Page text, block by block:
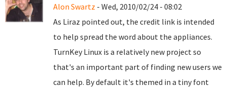
Alon Swartz - Wed, 2010/02/24 - 08:02
As Liraz pointed out, the credit link is intended
to help spread the word about the appliances.
TurnKey Linux is a relatively new project so
that's an important part of finding new users we
can help. By default it's themed in a tiny font